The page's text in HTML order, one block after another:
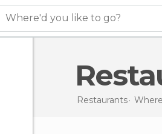
Where'd you like to go?
Restaurants